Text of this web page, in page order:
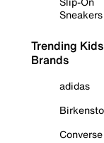
Sneakers
Trending
Brands
adidas
Converse